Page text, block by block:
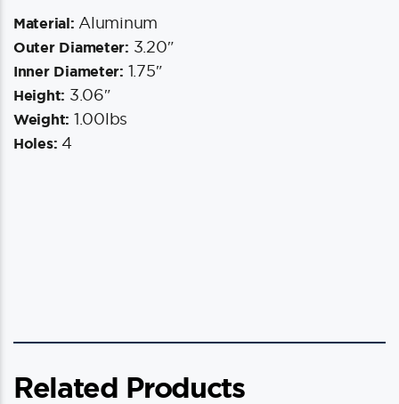
Material: Aluminum
Outer Diameter: 3.20″
Inner Diameter: 1.75″
Height: 3.06″
Weight: 1.00lbs
Holes: 4
Related Products